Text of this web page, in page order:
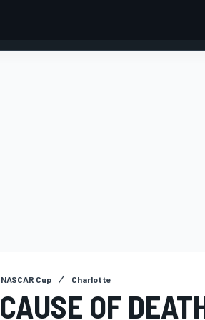
NASCAR Cup Charlotte
CAUSE OF